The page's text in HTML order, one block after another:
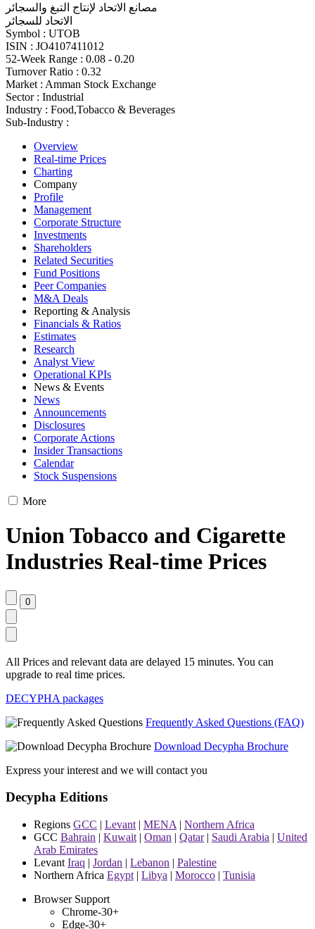
مصانع الاتحاد لإنتاج التبغ والسجائر
الاتحاد للسجائر
Symbol : UTOB
ISIN : JO4107411012
52-Week Range : 0.08 - 0.20
Turnover Ratio : 0.32
Market : Amman Stock Exchange
Sector : Industrial
Industry : Food,Tobacco & Beverages
Sub-Industry :
Overview
Real-time Prices
Charting
Company
Profile
Management
Corporate Structure
Investments
Shareholders
Related Securities
Fund Positions
Peer Companies
M&A Deals
Reporting & Analysis
Financials & Ratios
Estimates
Research
Analyst View
Operational KPIs
News & Events
News
Announcements
Disclosures
Corporate Actions
Insider Transactions
Calendar
Stock Suspensions
More
Union Tobacco and Cigarette
Industries Real-time Prices
All Prices and relevant data are delayed 15 minutes. You can
upgrade to real time prices.
DECYPHA packages
Frequently Asked Questions (FAQ)
Download Decypha Brochure
Express your interest and we will contact you
Decypha Editions
Regions GCC | Levant | MENA | Northern Africa
GCC Bahrain | Kuwait | Oman | Qatar| Saudi Arabia | United
Arab Emirates
Levant Iraq | Jordan | Lebanon | Palestine
Northern Africa Egypt | Libya | Morocco | Tunisia
Browser Support
Chrome-30+
Edge-30+